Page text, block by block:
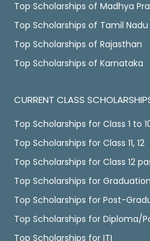
Top Scholarships of Madhya
Top Scholarships of Tamil Nadu
Top Scholarships of Rajasthan
Top Scholarships of Karnataka
CURRENT CLASS
Top Scholarships for Class 1 to
Top Scholarships for Class 11, 12
Top Scholarships for Class 12
Top Scholarships for Graduation
Top Scholarships for Post-
Top Scholarships for Diploma/
Top Scholarships for ITI